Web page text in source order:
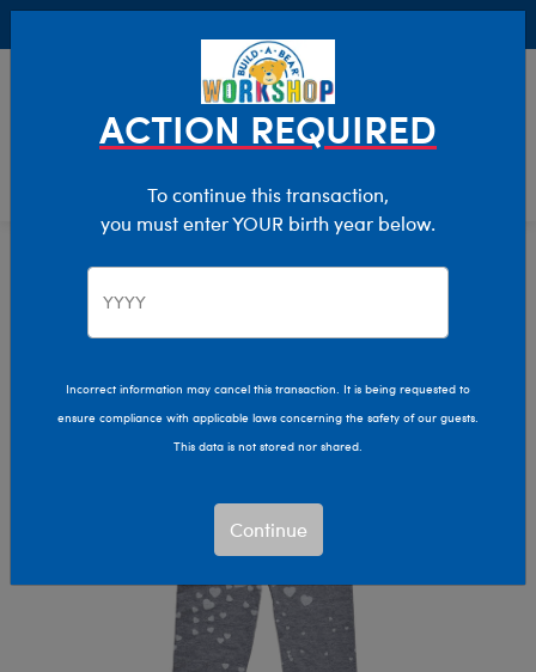
Sale Clearance
Drinkware, Candles & More Gifts
ACTION REQUIRED
To continue this transaction,
you must enter YOUR birth year below.
Incorrect information may cancel this transaction. It is being requested to
ensure compliance with applicable laws concerning the safety of our guests.
This data is not stored nor shared.
Continue